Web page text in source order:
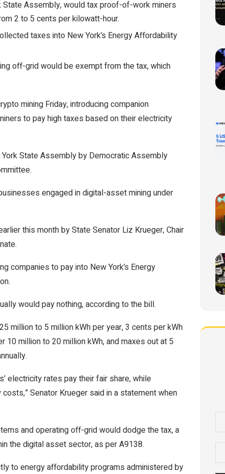
Assembly, would tax proof-of-work miners
2 to 5 cents per kilowatt-hour.
taxes into New York’s Energy Affordability
off-grid would be exempt from the tax, which
mining Friday, introducing companion
to pay high taxes based on their electricity
State Assembly by Democratic Assembly
engaged in digital-asset mining under
this month by State Senator Liz Krueger, Chair
companies to pay into New York’s Energy
would pay nothing, according to the bill.
million to 5 million kWh per year, 3 cents per kWh
million to 20 million kWh, and maxes out at 5
electricity rates pay their fair share, while
Senator Krueger said in a statement when
and operating off-grid would dodge the tax, a
the digital asset sector, as per A9138.
to energy affordability programs administered by